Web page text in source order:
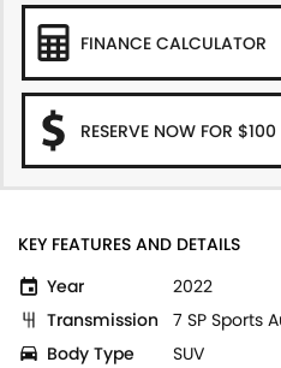
FINANCE CALCULATOR
RESERVE NOW FOR $100
KEY FEATURES AND DETAILS
Year
2022
Transmission 7 SP Sports
Body Type
SUV